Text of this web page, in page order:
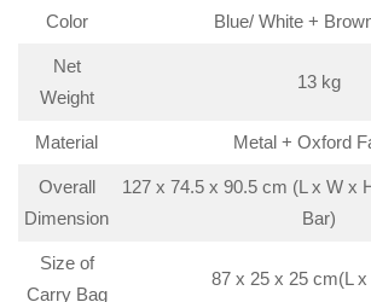
Color Blue/ White +
Net
Weight
13 kg
Material Metal + Oxford
Overall
Dimension
127 x 74.5 x 90.5 cm (L x W x
Bar)
Size of
Carry Bag
87 x 25 x 25 cm(L